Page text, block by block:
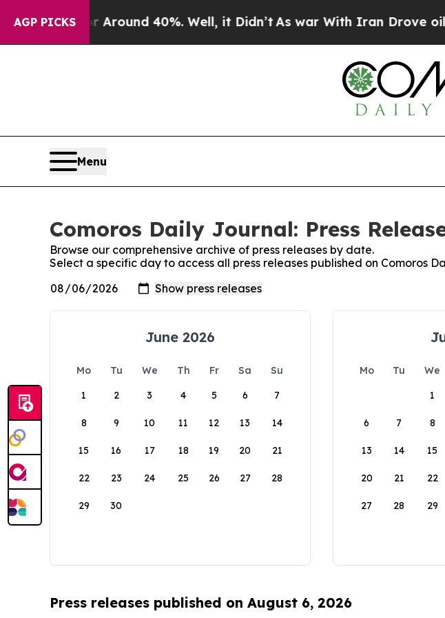
AGP PICKS
a Floor Around 40%. Well, it Didn’tAs war With Iran Drove oil
Menu
Comoros Daily Journal: Press
Browse our comprehensive archive of press releases by date.
Select a specific day to access all press releases published on Comoros
June 2026
Mo Tu We Th Fr Sa
Su
1
2 3 4 5 6 7
8 9 10 11 12 13 14
15 16 17 18 19 20 21
22 23 24 25 26 27 28
29 30
Mo Tu We
1
6 7 8
13 14 15
20 21 22
27 28 29
Press releases published on August 6, 2026